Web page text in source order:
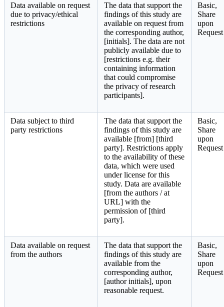
Data available on request
due to privacy/ethical
restrictions
The data that support the
findings of this study are
available on request from
the corresponding author,
[initials]. The data are not
publicly available due to
[restrictions e.g. their
containing information
that could compromise
the privacy of research
participants].
Basic,
Share
upon
Request
Data subject to third
party restrictions
The data that support the
findings of this study are
available [from] [third
party]. Restrictions apply
to the availability of these
data, which were used
under license for this
study. Data are available
[from the authors / at
URL] with the
permission of [third
party].
Basic,
Share
upon
Request
Data available on request
from the authors
The data that support the
findings of this study are
available from the
corresponding author,
[author initials], upon
reasonable request.
Basic,
Share
upon
Request